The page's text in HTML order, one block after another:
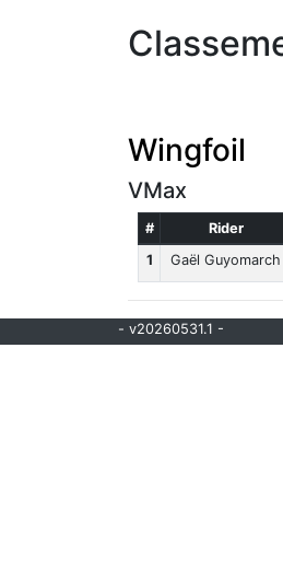
Wingfoil
VMax
# Rider
1
Gaël Guyomarch
- v20260531.1 -